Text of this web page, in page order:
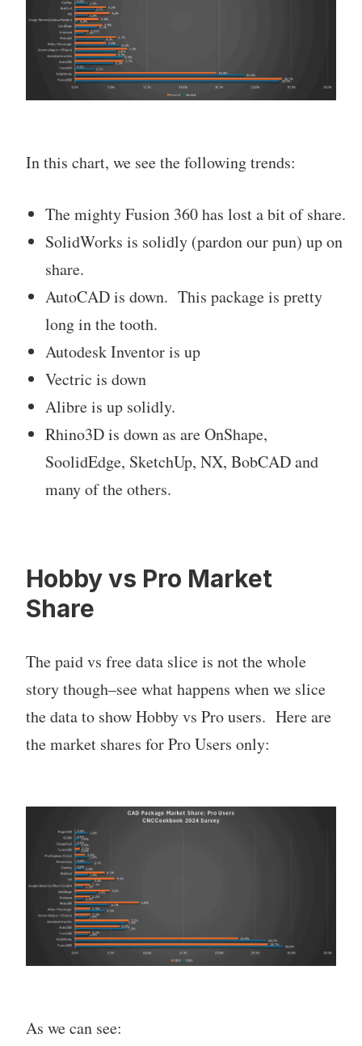
In this chart, we see the following trends:
The mighty Fusion 360 has lost a bit of share.
SolidWorks is solidly (pardon our pun) up on
share.
AutoCAD is down. This package is pretty
long in the tooth.
Autodesk Inventor is up
Vectric is down
Alibre is up solidly.
Rhino3D is down as are OnShape,
SoolidEdge, SketchUp, NX, BobCAD and
many of the others.
Hobby vs Pro Market
Share
The paid vs free data slice is not the whole
story though–see what happens when we slice
the data to show Hobby vs Pro users. Here are
the market shares for Pro Users only:
As we can see: